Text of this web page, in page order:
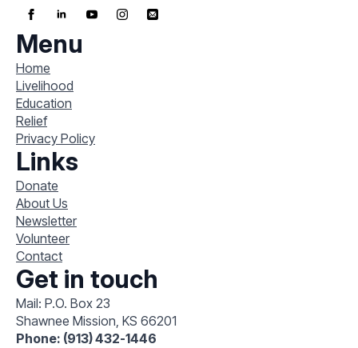
Menu
Home
Livelihood
Education
Relief
Privacy Policy
Links
Donate
About Us
Newsletter
Volunteer
Contact
Get in touch
Mail: P.O. Box 23
Shawnee Mission, KS 66201
Phone: (913) 432-1446